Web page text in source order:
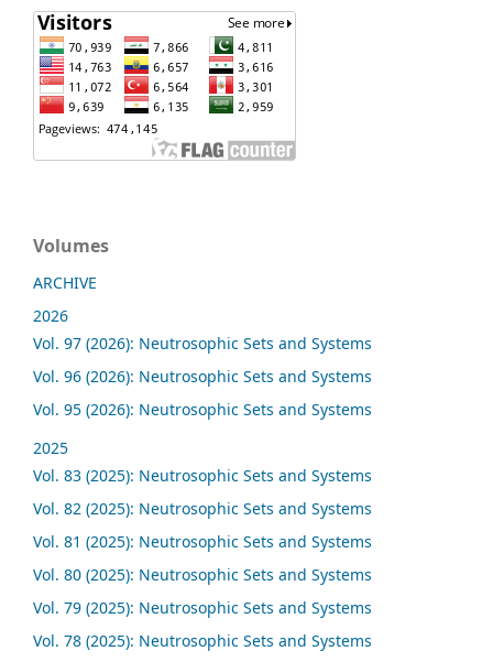
Volumes
ARCHIVE
2026
Vol. 97 (2026): Neutrosophic Sets and Systems
Vol. 96 (2026): Neutrosophic Sets and Systems
Vol. 95 (2026): Neutrosophic Sets and Systems
2025
Vol. 83 (2025): Neutrosophic Sets and Systems
Vol. 82 (2025): Neutrosophic Sets and Systems
Vol. 81 (2025): Neutrosophic Sets and Systems
Vol. 80 (2025): Neutrosophic Sets and Systems
Vol. 79 (2025): Neutrosophic Sets and Systems
Vol. 78 (2025): Neutrosophic Sets and Systems